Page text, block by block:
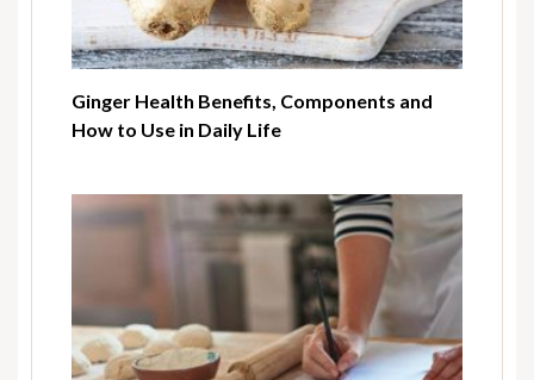
Ginger Health Benefits, Components and
How to Use in Daily Life